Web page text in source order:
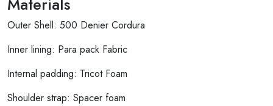
Outer Shell: 500 Denier Cordura
Inner lining: Para pack Fabric
Internal padding: Tricot Foam
Shoulder strap: Spacer foam